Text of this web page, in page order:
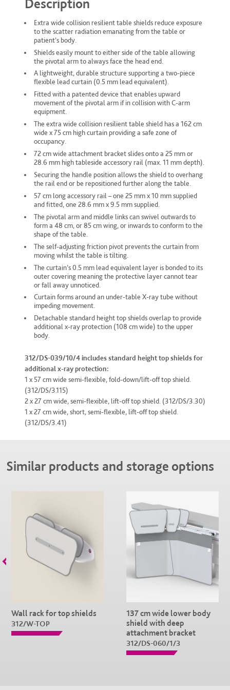
Description
Extra wide collision resilient table shields reduce exposure
to the scatter radiation emanating from the table or
patient’s body.
Shields easily mount to either side of the table allowing
the pivotal arm to always face the head end.
A lightweight, durable structure supporting a two-piece
flexible lead curtain (0.5 mm lead equivalent).
Fitted with a patented device that enables upward
movement of the pivotal arm if in collision with C-arm
equipment.
The extra wide collision resilient table shield has a 162 cm
wide x 75 cm high curtain providing a safe zone of
occupancy.
72 cm wide attachment bracket slides onto a 25 mm or
28.6 mm high tableside accessory rail (max. 11 mm depth).
Securing the handle position allows the shield to overhang
the rail end or be repositioned further along the table.
57 cm long accessory rail – one 25 mm x 10 mm supplied
and fitted, one 28.6 mm x 9.5 mm supplied.
The pivotal arm and middle links can swivel outwards to
form a 48 cm, or 85 cm wing, or inwards to conform to the
shape of the table.
The self-adjusting friction pivot prevents the curtain from
moving whilst the table is tilting.
The curtain’s 0.5 mm lead equivalent layer is bonded to its
outer covering meaning the protective layer cannot tear
or fall away unnoticed.
Curtain forms around an under-table X-ray tube without
impeding movement.
Detachable standard height top shields overlap to provide
additional x-ray protection (108 cm wide) to the upper
body.
312/DS-039/10/4 includes standard height top shields for
additional x-ray protection:
1 x 57 cm wide semi-flexible, fold-down/lift-off top shield.
(312/DS/3.115)
2 x 27 cm wide, semi-flexible, lift-off top shield. (312/DS/3.30)
1 x 27 cm wide, short, semi-flexible, lift-off top shield.
(312/DS/3.41)
Similar products and storage options
Wall rack for top shields
312/W-TOP
137 cm wide lower body
shield with deep
attachment bracket
312/DS-060/1/3